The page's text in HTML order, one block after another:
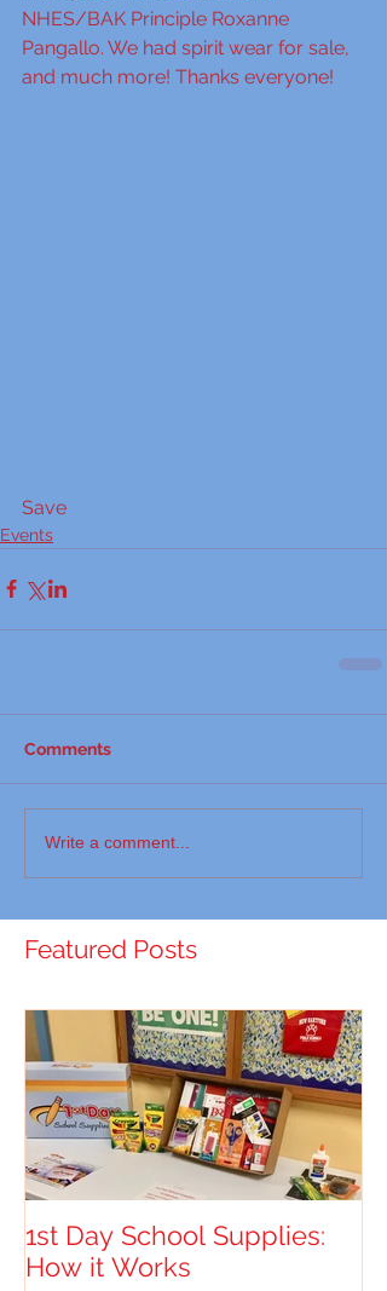
NHES/BAK Principle Roxanne
Pangallo. We had spirit wear for sale,
and much more! Thanks everyone!
Save
Events
Comments
Write a comment...
Featured Posts
1st Day School Supplies:
How it Works